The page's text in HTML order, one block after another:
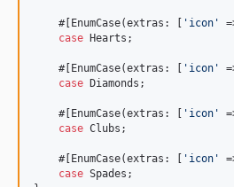
    #[EnumCase(extras: [
' icon '
case Hearts;
    #[EnumCase(extras: [
' icon '
case Diamonds;
    #[EnumCase(extras: [
' icon '
case Clubs;
    #[EnumCase(extras: [
' icon '
case Spades;